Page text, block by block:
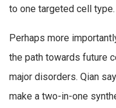
to one targeted cell type.
Perhaps more
the path towards future
major disorders. Qian
make a two-in-one